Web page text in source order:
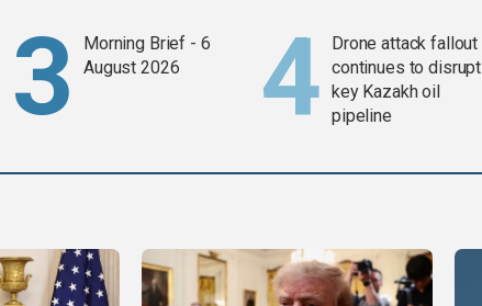
Morning Brief - 6
August 2026
Drone attack fallout
continues to disrupt
key Kazakh oil
pipeline